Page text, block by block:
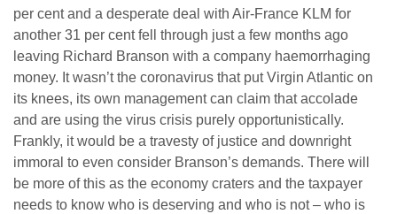
per cent and a desperate deal with Air-France KLM for
another 31 per cent fell through just a few months ago
leaving Richard Branson with a company haemorrhaging
money. It wasn’t the coronavirus that put Virgin Atlantic on
its knees, its own management can claim that accolade
and are using the virus crisis purely opportunistically.
Frankly, it would be a travesty of justice and downright
immoral to even consider Branson’s demands. There will
be more of this as the economy craters and the taxpayer
needs to know who is deserving and who is not – who is